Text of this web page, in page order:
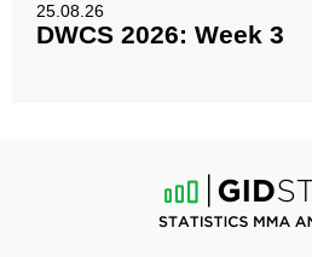
25.08.26
DWCS 2026: Week 3